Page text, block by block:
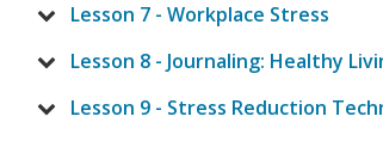
Lesson 7 - Workplace Stress
Lesson 8 - Journaling: Healthy
Lesson 9 - Stress Reduction